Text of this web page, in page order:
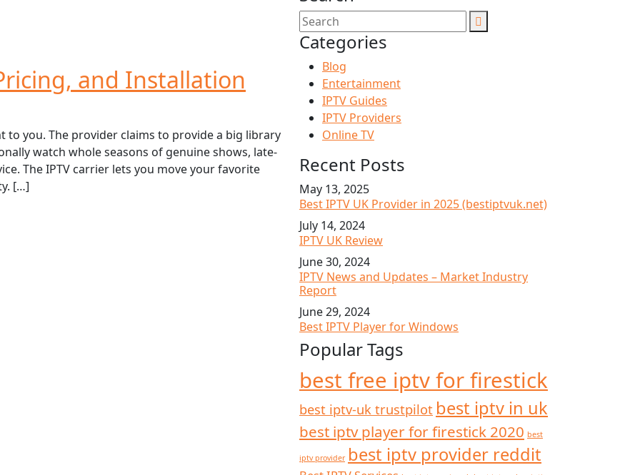
and Installation
to you. The provider claims to provide a big library
watch whole seasons of genuine shows, late-
The IPTV carrier lets you move your favorite
[…]
Categories
Blog
Entertainment
IPTV Guides
IPTV Providers
Online TV
Recent Posts
May 13, 2025
Best IPTV UK Provider in 2025 (bestiptvuk.net)
July 14, 2024
IPTV UK Review
June 30, 2024
IPTV News and Updates – Market Industry
Report
June 29, 2024
Best IPTV Player for Windows
Popular Tags
best free iptv for firestick
best iptv-uk trustpilot best iptv in uk
best iptv player for firestick 2020 best
iptv provider best iptv provider reddit